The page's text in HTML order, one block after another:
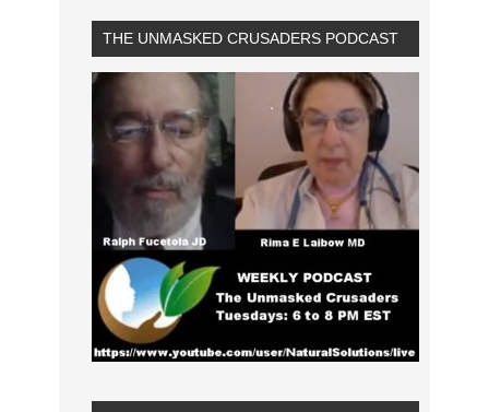
THE UNMASKED CRUSADERS PODCAST